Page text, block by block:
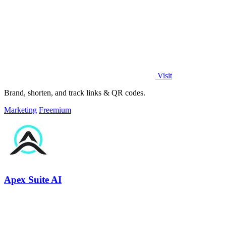
Visit
Brand, shorten, and track links & QR codes.
Marketing Freemium
Apex Suite AI